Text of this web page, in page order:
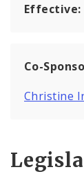
Effective:
Co-
Christine